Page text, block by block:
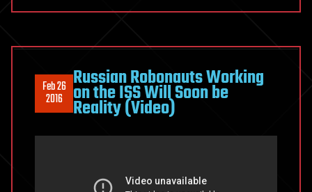
Feb 26
2016
Russian Robonauts Working
on the ISS Will Soon be
Reality (Video)